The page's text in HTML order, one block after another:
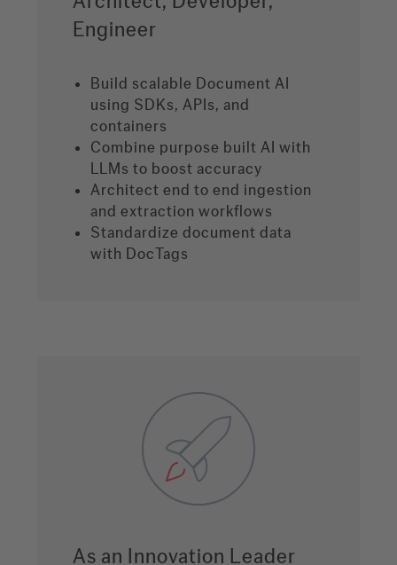
Engineer
Build scalable Document AI
using SDKs, APIs, and
containers
Combine purpose built AI with
LLMs to boost accuracy
Architect end to end ingestion
and extraction workflows
Standardize document data
with DocTags
As an Innovation Leader